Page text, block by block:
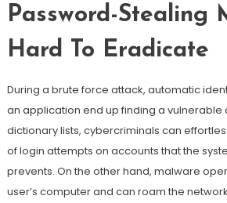
Password-Stealing
Hard To Eradicate
During a brute force attack, automatic
an application end up finding a vulnerable
dictionary lists, cybercriminals can
of login attempts on accounts that the
prevents. On the other hand, malware
user’s computer and can roam the